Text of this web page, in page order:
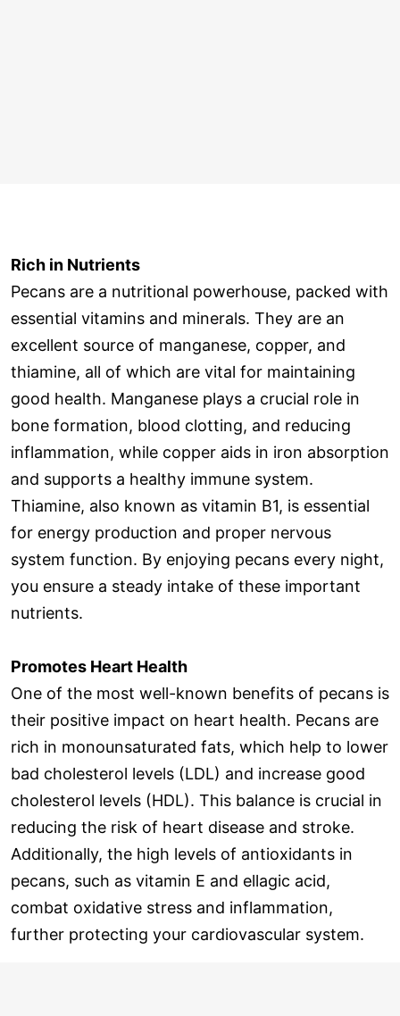
Rich in Nutrients
Pecans are a nutritional powerhouse, packed with
essential vitamins and minerals. They are an
excellent source of manganese, copper, and
thiamine, all of which are vital for maintaining
good health. Manganese plays a crucial role in
bone formation, blood clotting, and reducing
inflammation, while copper aids in iron absorption
and supports a healthy immune system.
Thiamine, also known as vitamin B1, is essential
for energy production and proper nervous
system function. By enjoying pecans every night,
you ensure a steady intake of these important
nutrients.
Promotes Heart Health
One of the most well-known benefits of pecans is
their positive impact on heart health. Pecans are
rich in monounsaturated fats, which help to lower
bad cholesterol levels (LDL) and increase good
cholesterol levels (HDL). This balance is crucial in
reducing the risk of heart disease and stroke.
Additionally, the high levels of antioxidants in
pecans, such as vitamin E and ellagic acid,
combat oxidative stress and inflammation,
further protecting your cardiovascular system.